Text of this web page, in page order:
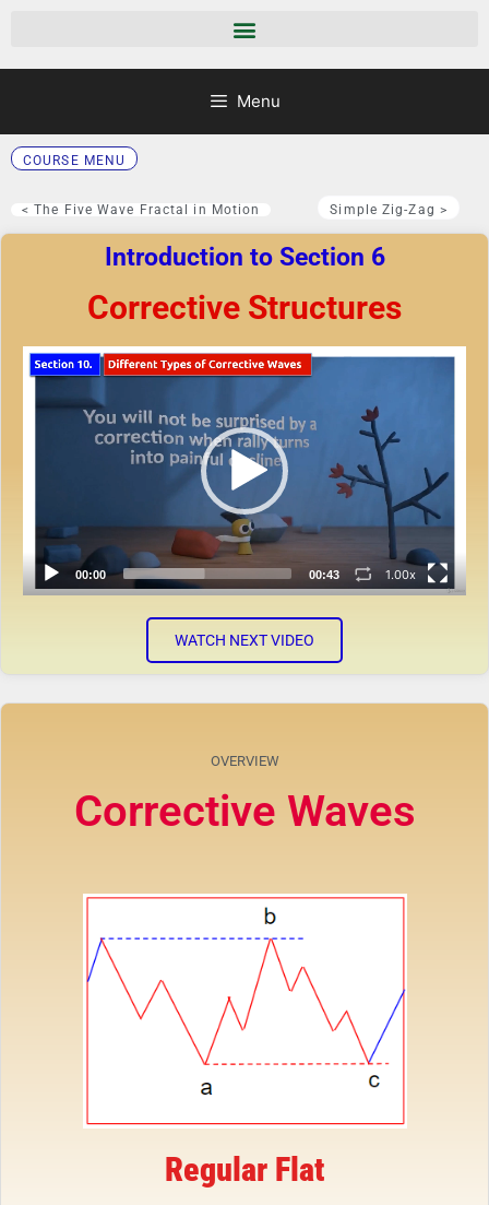
Menu
COURSE MENU
< The Five Wave Fractal in Motion Simple Zig-Zag >
Introduction to Section 6
Corrective Structures
Video
Player
00:00 00:43 1.00x
WATCH NEXT VIDEO
OVERVIEW
Corrective Waves
Regular Flat